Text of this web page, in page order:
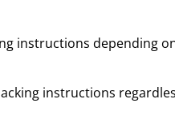
instructions depending
instructions